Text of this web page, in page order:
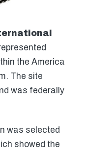
the America
The site
was federally
was selected
showed the